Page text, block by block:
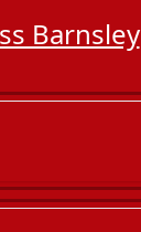
Barnsley